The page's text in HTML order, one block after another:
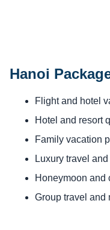
Hanoi
Flight and hotel
Hotel and resort
Family vacation
Luxury travel
Honeymoon and
Group travel and